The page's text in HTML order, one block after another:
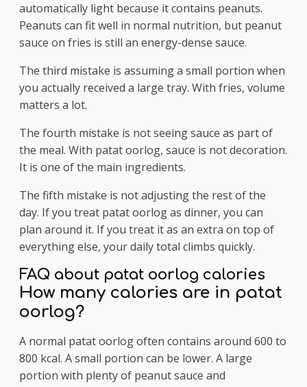
automatically light because it contains peanuts.
Peanuts can fit well in normal nutrition, but peanut
sauce on fries is still an energy-dense sauce.
The third mistake is assuming a small portion when
you actually received a large tray. With fries, volume
matters a lot.
The fourth mistake is not seeing sauce as part of
the meal. With patat oorlog, sauce is not decoration.
It is one of the main ingredients.
The fifth mistake is not adjusting the rest of the
day. If you treat patat oorlog as dinner, you can
plan around it. If you treat it as an extra on top of
everything else, your daily total climbs quickly.
FAQ about patat oorlog calories
How many calories are in patat
oorlog?
A normal patat oorlog often contains around 600 to
800 kcal. A small portion can be lower. A large
portion with plenty of peanut sauce and